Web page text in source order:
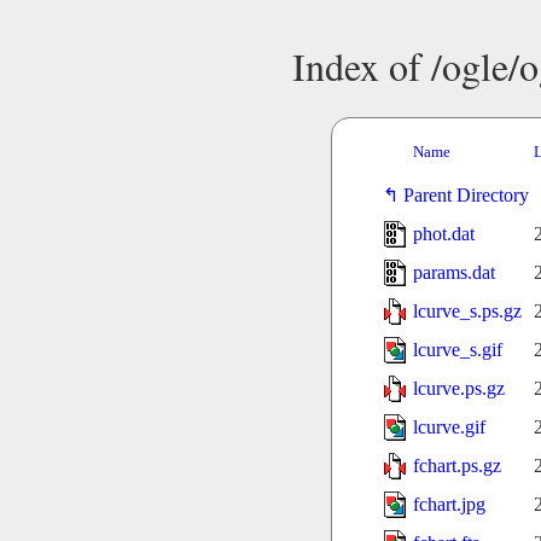
Index of /ogle/
Name
Parent Directory
phot.dat
params.dat
lcurve_s.ps.gz
lcurve_s.gif
lcurve.ps.gz
lcurve.gif
fchart.ps.gz
fchart.jpg